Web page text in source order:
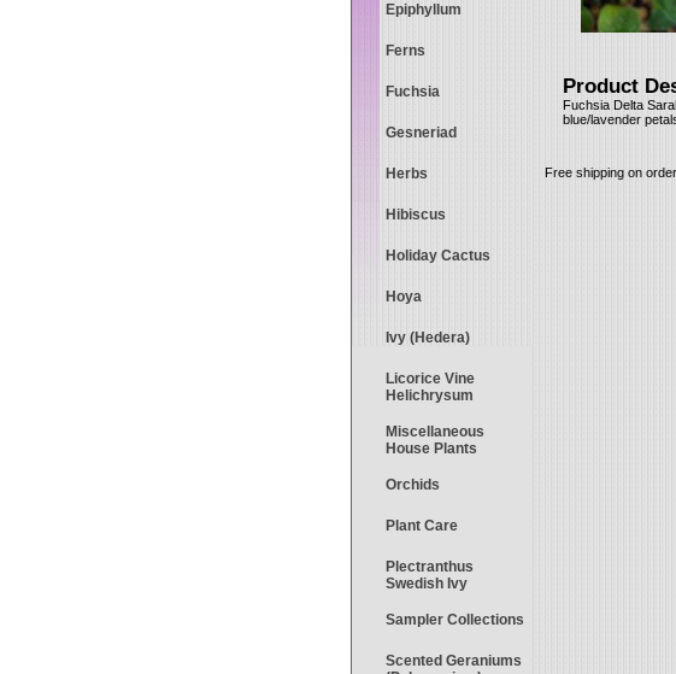
Product
Fuchsia Delta
blue/lavender
Free shipping on
Epiphyllum
Ferns
Fuchsia
Gesneriad
Herbs
Hibiscus
Holiday Cactus
Hoya
Ivy (Hedera)
Licorice Vine
Helichrysum
Miscellaneous
House Plants
Orchids
Plant Care
Plectranthus
Swedish Ivy
Sampler Collections
Scented Geraniums